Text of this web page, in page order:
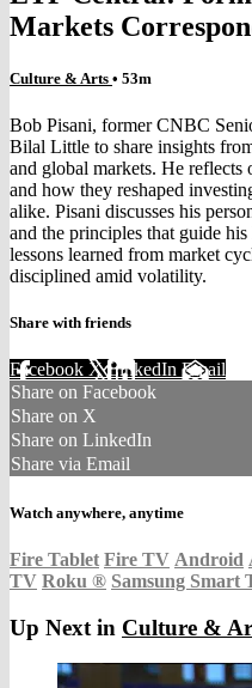
Markets
Culture & Arts • 53m
Bob Pisani, former CNBC
Bilal Little to share insights
and global markets. He
and how they reshaped
alike. Pisani discusses his
and the principles that guide
lessons learned from market
disciplined amid volatility.
Share with friends
Facebook XLinkedIn Email
Share on Facebook
Share on X
Share on LinkedIn
Share via Email
Watch anywhere, anytime
Fire Tablet Fire TV Android
TV Roku ® Samsung Smart
Up Next in Culture &